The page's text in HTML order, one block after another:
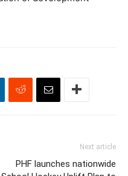
Next article
PHF launches nationwide